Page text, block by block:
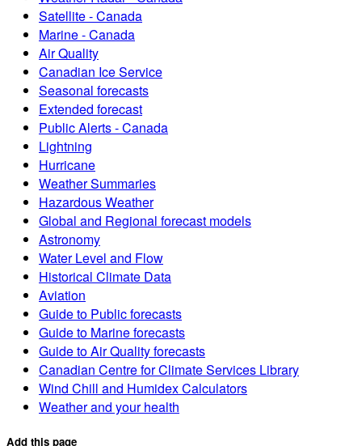
Satellite - Canada
Marine - Canada
Air Quality
Canadian Ice Service
Seasonal forecasts
Extended forecast
Public Alerts - Canada
Lightning
Hurricane
Weather Summaries
Hazardous Weather
Global and Regional forecast models
Astronomy
Water Level and Flow
Historical Climate Data
Aviation
Guide to Public forecasts
Guide to Marine forecasts
Guide to Air Quality forecasts
Canadian Centre for Climate Services Library
Wind Chill and Humidex Calculators
Weather and your health
Add this page